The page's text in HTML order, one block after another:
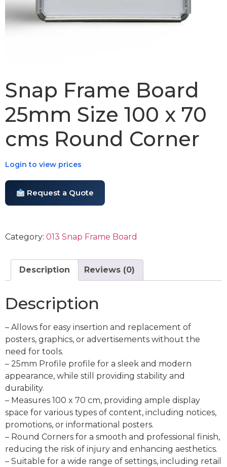
Snap Frame Board
25mm Size 100 x 70
cms Round Corner
Login to view prices
Request a Quote
Category: 013 Snap Frame Board
Description Reviews (0)
Description
– Allows for easy insertion and replacement of
posters, graphics, or advertisements without the
need for tools.
– 25mm Profile profile for a sleek and modern
appearance, while still providing stability and
durability.
– Measures 100 x 70 cm, providing ample display
space for various types of content, including notices,
promotions, or informational posters.
– Round Corners for a smooth and professional finish,
reducing the risk of injury and enhancing aesthetics.
– Suitable for a wide range of settings, including retail